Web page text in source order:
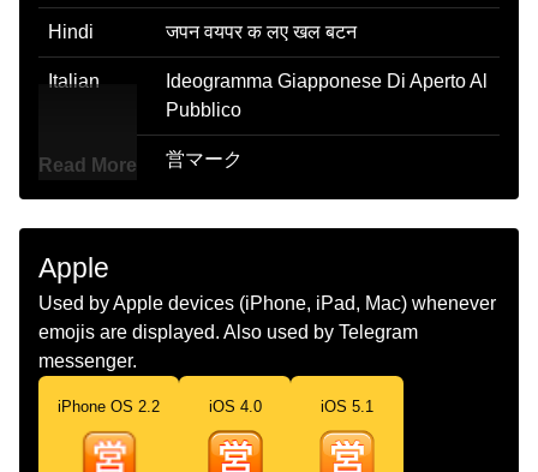
Hindi जपन वयपर क लए खल बटन
Italian
Ideogramma Giapponese Di Aperto Al
Pubblico
Japanese 営マーク
Marathi
Malay
Butang Dibuka Untuk Perniagaan
Jepun
Japans Teken Voor Geopend
Norwegian Åpen For Handel På Japansk
Read More
Apple
Used by Apple devices (iPhone, iPad, Mac) whenever
emojis are displayed. Also used by Telegram
messenger.
iPhone OS 2.2 iOS 4.0 iOS 5.1